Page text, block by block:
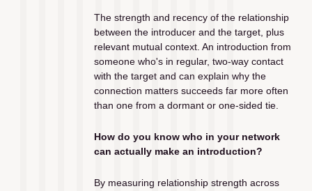
The strength and recency of the relationship
between the introducer and the target, plus
relevant mutual context. An introduction from
someone who's in regular, two-way contact
with the target and can explain why the
connection matters succeeds far more often
than one from a dormant or one-sided tie.
How do you know who in your network
can actually make an introduction?
By measuring relationship strength across